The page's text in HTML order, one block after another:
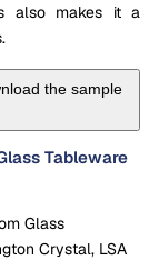
also makes it a
the sample
Tableware
Glass
Crystal, LSA